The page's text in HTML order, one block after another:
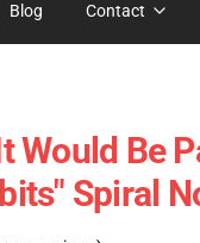
Blog Contact
Would Be
Spiral